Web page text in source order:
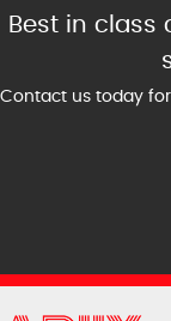
Best in class
Contact us today